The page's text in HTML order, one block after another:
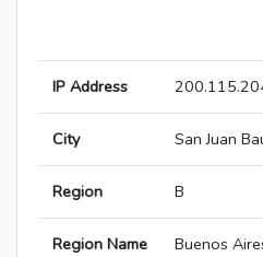
IP Address
City San Juan
Region B
Region Name Buenos